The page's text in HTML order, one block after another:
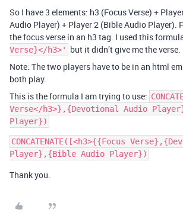
So I have 3 elements: h3 (Focus Verse) +
Audio Player) + Player 2 (Bible Audio Player).
the focus verse in an h3 tag. I used this
Verse}</h3>'
but it didn’t give me the verse.
Note: The two players have to be in an html
both play.
This is the formula I am trying to use:
Verse</h3>},{Devotional Audio
Player})
CONCATENATE([<h3>{{Focus
Thank you.